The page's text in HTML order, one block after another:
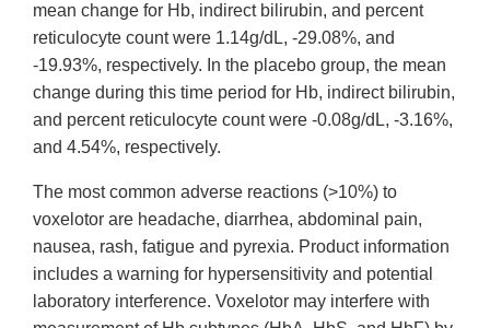
mean change for Hb, indirect bilirubin, and percent
reticulocyte count were 1.14g/dL, ‑29.08%, and
-19.93%, respectively. In the placebo group, the mean
change during this time period for Hb, indirect bilirubin,
and percent reticulocyte count were ‑0.08g/dL, ‑3.16%,
and 4.54%, respectively.
The most common adverse reactions (>10%) to
voxelotor are headache, diarrhea, abdominal pain,
nausea, rash, fatigue and pyrexia. Product information
includes a warning for hypersensitivity and potential
laboratory interference. Voxelotor may interfere with